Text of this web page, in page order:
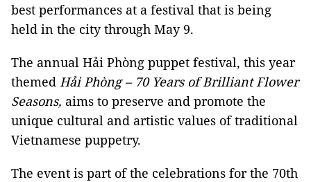
best performances at a festival that is being
held in the city through May 9.
The annual Hải Phòng puppet festival, this year
themed Hải Phòng – 70 Years of Brilliant Flower
Seasons, aims to preserve and promote the
unique cultural and artistic values of traditional
Vietnamese puppetry.
The event is part of the celebrations for the 70th